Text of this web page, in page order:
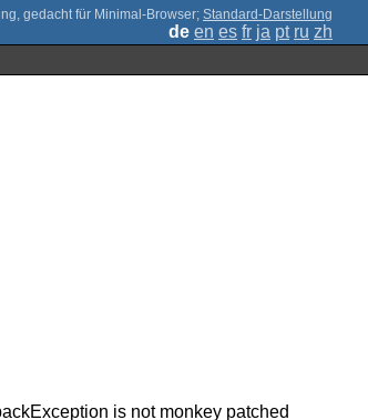
; Standard-Darstellung
de en es fr ja pt ru zh
is not monkey patched